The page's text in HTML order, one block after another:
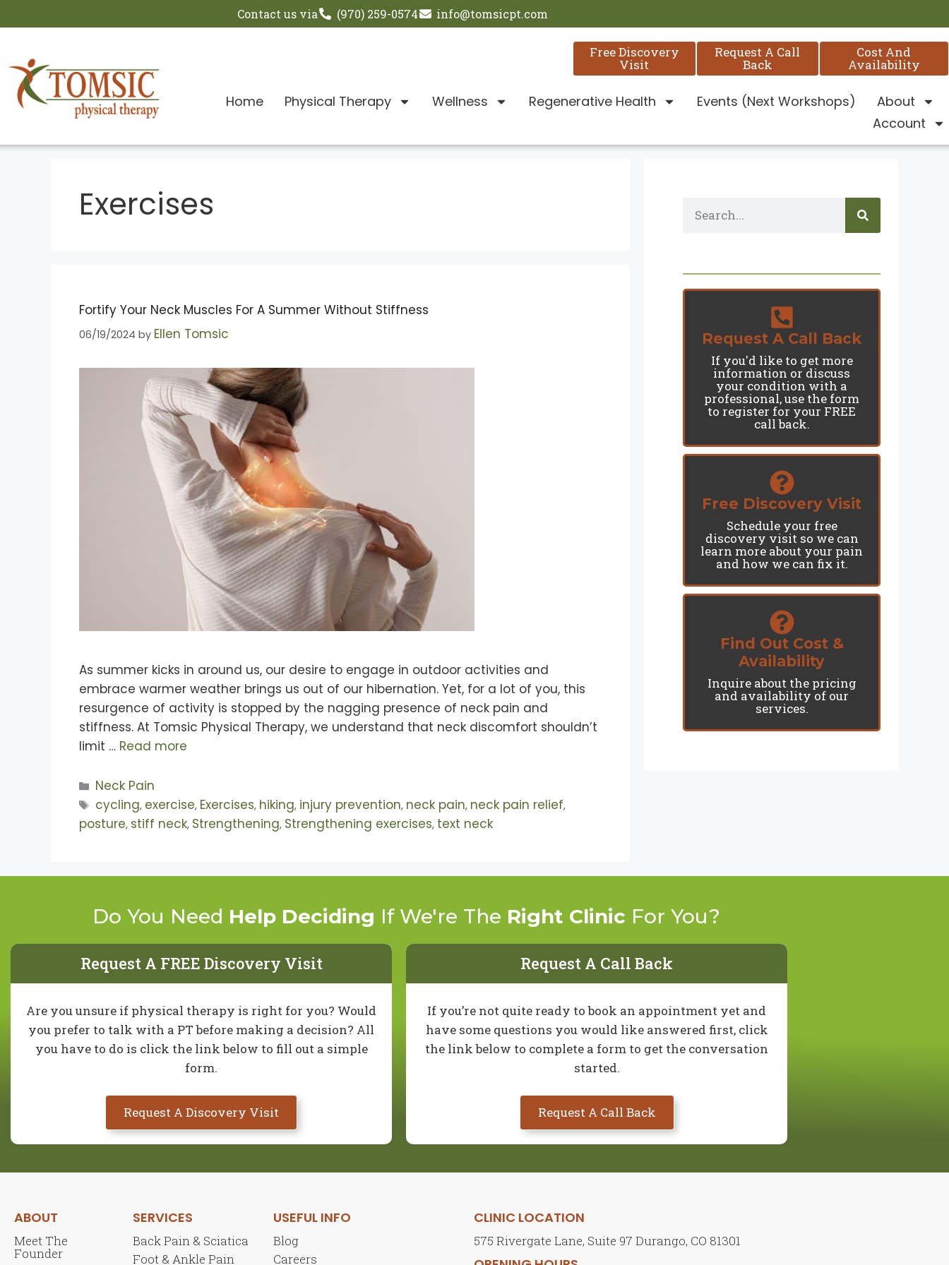
Contact us via (970) 259-0574 info@tomsicpt.com
Free Discovery
Visit
Request A Call
Back
Cost And
Availability
Home Physical Therapy Wellness Regenerative Health Events (Next Workshops)
About
Account
Exercises
Fortify Your Neck Muscles For A Summer Without Stiffness
06/19/2024 by Ellen Tomsic
As summer kicks in around us, our desire to engage in outdoor activities and
embrace warmer weather brings us out of our hibernation. Yet, for a lot of you, this
resurgence of activity is stopped by the nagging presence of neck pain and
stiffness. At Tomsic Physical Therapy, we understand that neck discomfort shouldn’t
limit … Read more
Neck Pain
cycling, exercise, Exercises, hiking, injury prevention, neck pain, neck pain relief,
posture, stiff neck, Strengthening, Strengthening exercises, text neck
Request A Call Back
If you'd like to get more
information or discuss
your condition with a
professional, use the form
to register for your FREE
call back.
Free Discovery Visit
Schedule your free
discovery visit so we can
learn more about your pain
and how we can fix it.
Find Out Cost &
Availability
Inquire about the pricing
and availability of our
services.
Do You Need Help Deciding If We're The Right Clinic For You?
Request A FREE Discovery Visit
Are you unsure if physical therapy is right for you? Would
you prefer to talk with a PT before making a decision? All
you have to do is click the link below to fill out a simple
form.
Request A Discovery Visit
Request A Call Back
If you’re not quite ready to book an appointment yet and
have some questions you would like answered first, click
the link below to complete a form to get the conversation
started.
Request A Call Back
ABOUT
Meet The
Founder
SERVICES
Back Pain & Sciatica
Foot & Ankle Pain
USEFUL INFO
Blog
Careers
CLINIC LOCATION
575 Rivergate Lane, Suite 97 Durango, CO 81301